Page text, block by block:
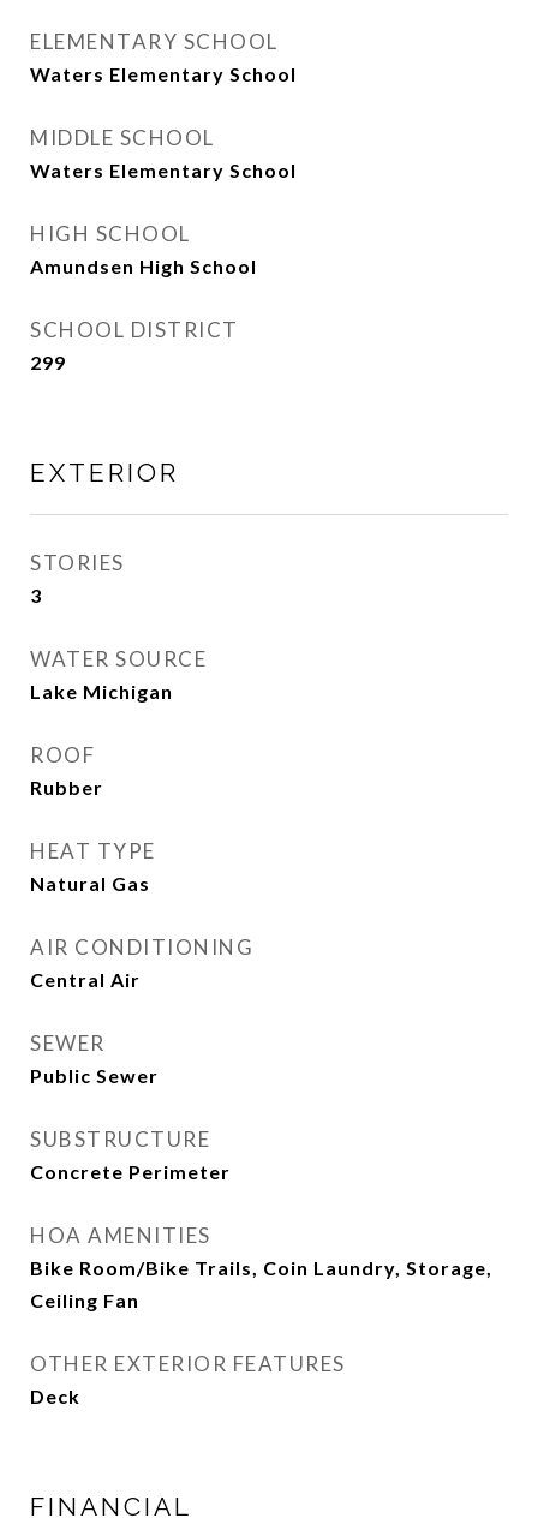
ELEMENTARY SCHOOL
Waters Elementary School
MIDDLE SCHOOL
Waters Elementary School
HIGH SCHOOL
Amundsen High School
SCHOOL DISTRICT
299
EXTERIOR
STORIES
3
WATER SOURCE
Lake Michigan
ROOF
Rubber
HEAT TYPE
Natural Gas
AIR CONDITIONING
Central Air
SEWER
Public Sewer
SUBSTRUCTURE
Concrete Perimeter
HOA AMENITIES
Bike Room/Bike Trails, Coin Laundry, Storage,
Ceiling Fan
OTHER EXTERIOR FEATURES
Deck
FINANCIAL